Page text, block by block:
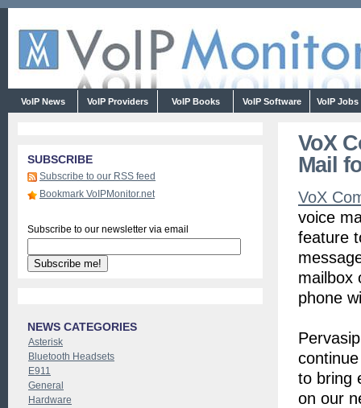
VoIP News VoIP Providers VoIP Books VoIP Software VoIP Jobs
VoX
Mail
VoX
voice
feature
mailbox
phone
to bring
on our
SUBSCRIBE
Subscribe to our RSS feed
Bookmark VoIPMonitor.net
Subscribe to our newsletter via email
NEWS CATEGORIES
Asterisk
Bluetooth Headsets
E911
General
Hardware